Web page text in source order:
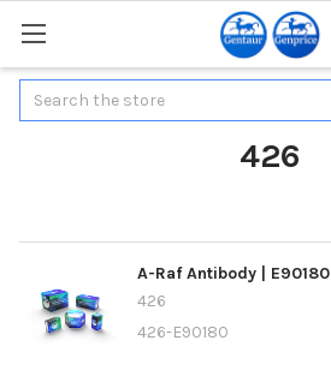
Search
426
A-Raf Antibody | E90180
426
426-E90180